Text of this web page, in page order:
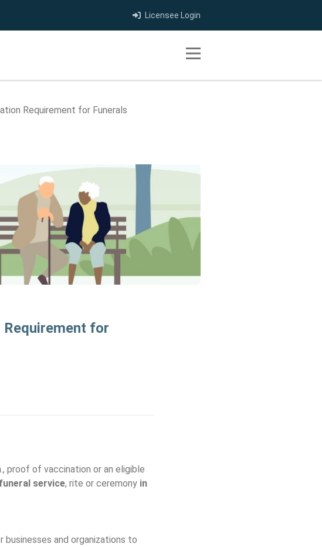
Toggle navigation
Licensee Login
Requirement for Funerals
for
proof of vaccination or an eligible
service, rite or ceremony in
businesses and organizations to